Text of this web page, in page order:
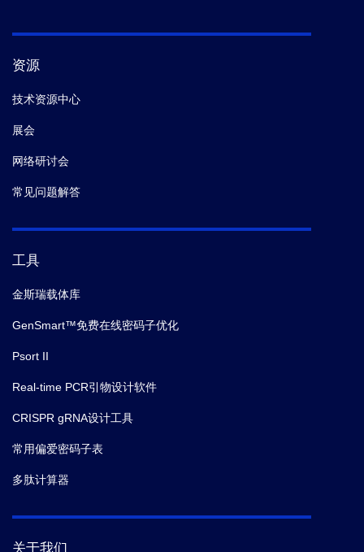
资源
技术资源中心
展会
网络研讨会
常见问题解答
工具
金斯瑞载体库
GenSmart™免费在线密码子优化
Psort II
Real-time PCR引物设计软件
CRISPR gRNA设计工具
常用偏爱密码子表
多肽计算器
关于我们